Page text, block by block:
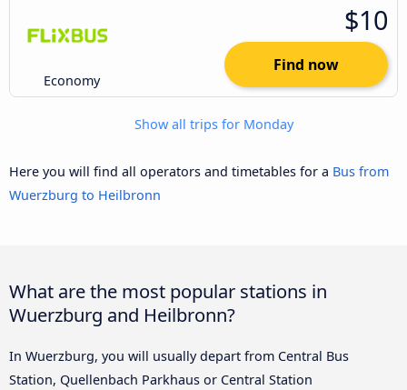
Economy
$10
Find now
Show all trips for Monday
Here you will find all operators and timetables for a Bus from
Wuerzburg to Heilbronn
What are the most popular stations in
Wuerzburg and Heilbronn?
In Wuerzburg, you will usually depart from Central Bus
Station, Quellenbach Parkhaus or Central Station